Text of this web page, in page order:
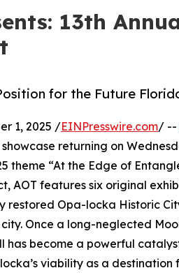
13th
for the Future
1, 2025 /EINPresswire.com/ --
showcase returning on
theme “At the Edge of
AOT features six original
restored Opa-locka Historic
Once a long-neglected
has become a powerful
viability as a